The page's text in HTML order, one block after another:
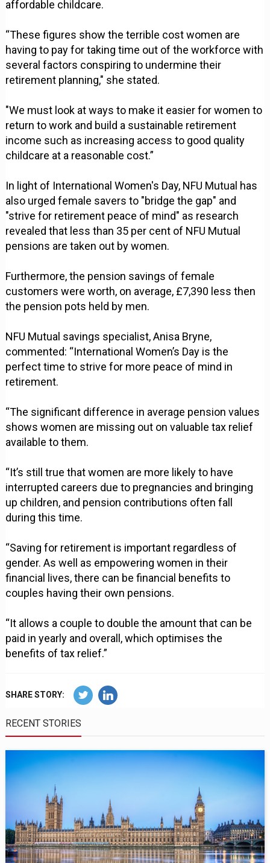
affordable childcare.
“These figures show the terrible cost women are
having to pay for taking time out of the workforce with
several factors conspiring to undermine their
retirement planning," she stated.
"We must look at ways to make it easier for women to
return to work and build a sustainable retirement
income such as increasing access to good quality
childcare at a reasonable cost.”
In light of International Women's Day, NFU Mutual has
also urged female savers to "bridge the gap" and
"strive for retirement peace of mind" as research
revealed that less than 35 per cent of NFU Mutual
pensions are taken out by women.
Furthermore, the pension savings of female
customers were worth, on average, £7,390 less then
the pension pots held by men.
NFU Mutual savings specialist, Anisa Bryne,
commented: “International Women’s Day is the
perfect time to strive for more peace of mind in
retirement.
“The significant difference in average pension values
shows women are missing out on valuable tax relief
available to them.
“It’s still true that women are more likely to have
interrupted careers due to pregnancies and bringing
up children, and pension contributions often fall
during this time.
“Saving for retirement is important regardless of
gender. As well as empowering women in their
financial lives, there can be financial benefits to
couples having their own pensions.
“It allows a couple to double the amount that can be
paid in yearly and overall, which optimises the
benefits of tax relief.”
SHARE STORY:
RECENT STORIES